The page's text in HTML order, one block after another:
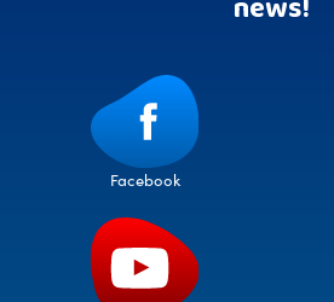
Facebook